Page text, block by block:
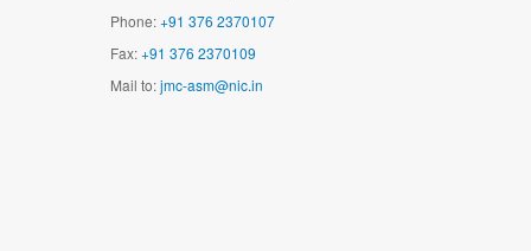
Phone:+91 376 2370107
Fax:+91 376 2370109
Mail to:jmc-asm@nic.in